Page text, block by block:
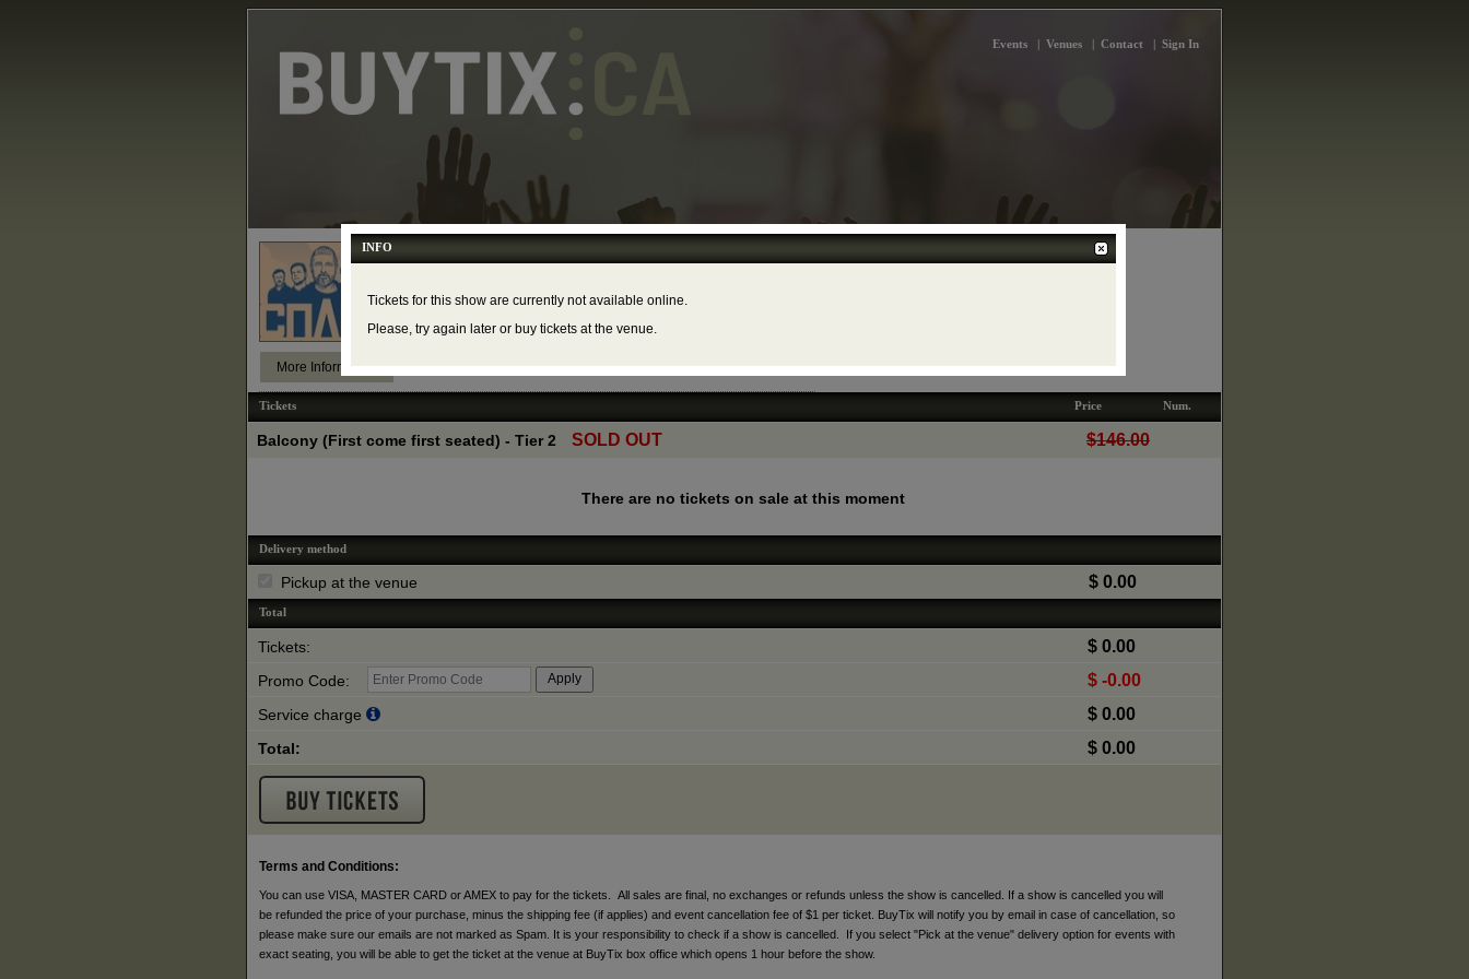
Events | Venues | Contact | Sign In
The Concert Hall
The Concert Hall
More Information
Tickets Price Num.
Balcony (First come first seated) - Tier 2 SOLD OUT $146.00
There are no tickets on sale at this moment
Delivery method
Pickup at the venue $ 0.00
Total
Tickets: $ 0.00
Promo Code: $ -0.00
Service charge $ 0.00
Total: $ 0.00
Terms and Conditions:
You can use VISA, MASTER CARD or AMEX to pay for the tickets. All sales are final, no exchanges or refunds unless the show is cancelled. If a show is cancelled you will
be refunded the price of your purchase, minus the shipping fee (if applies) and event cancellation fee of $1 per ticket. BuyTix will notify you by email in case of cancellation, so
please make sure our emails are not marked as Spam. It is your responsibility to check if a show is cancelled. If you select "Pick at the venue" delivery option for events with
exact seating, you will be able to get the ticket at the venue at BuyTix box office which opens 1 hour before the show.
INFO
Tickets for this show are currently not available online.
Please, try again later or buy tickets at the venue.